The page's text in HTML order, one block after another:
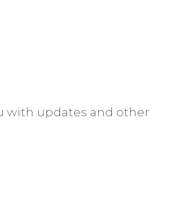
with updates and other